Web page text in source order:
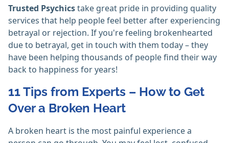
Trusted Psychicstake great pride in providing quality
services that help people feel better after experiencing
betrayal or rejection. If you're feeling brokenhearted
due to betrayal, get in touch with them today – they
have been helping thousands of people find their way
back to happiness for years!
11 Tips from Experts – How to Get
Over a Broken Heart
A broken heart is the most painful experience a